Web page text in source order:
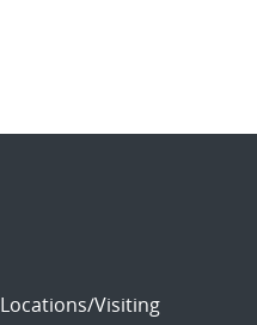
Locations/Visiting